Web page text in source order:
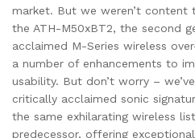
market. But we weren’t
the ATH-M50xBT2, the second
acclaimed M-Series wireless
a number of enhancements to
usability. But don’t worry –
critically acclaimed sonic
the same exhilarating wireless
predecessor, offering